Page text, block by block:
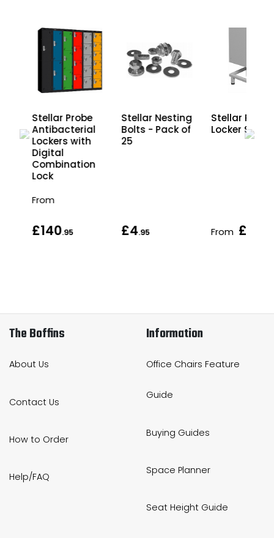
Stellar Probe
Antibacterial
Lockers with
Digital
Combination
Lock
From
£140.95
Stellar Nesting
Bolts - Pack of
25
£4.95
Stellar Probe
Locker
From £33
The Boffins
About Us
Contact Us
How to Order
Help/FAQ
Information
Office Chairs Feature
Guide
Buying Guides
Space Planner
Seat Height Guide